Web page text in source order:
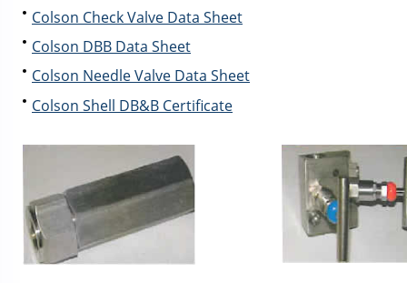
Colson Check Valve Data Sheet
Colson DBB Data Sheet
Colson Needle Valve Data Sheet
Colson Shell DB&B Certificate